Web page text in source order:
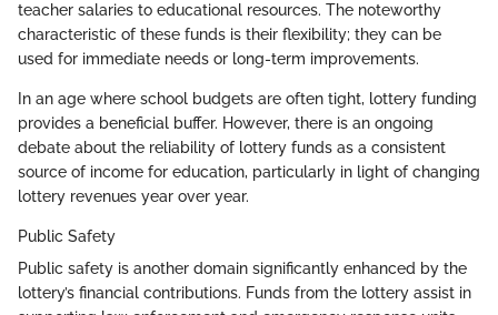
teacher salaries to educational resources. The noteworthy
characteristic of these funds is their flexibility; they can be
used for immediate needs or long-term improvements.
In an age where school budgets are often tight, lottery funding
provides a beneficial buffer. However, there is an ongoing
debate about the reliability of lottery funds as a consistent
source of income for education, particularly in light of changing
lottery revenues year over year.
Public Safety
Public safety is another domain significantly enhanced by the
lottery’s financial contributions. Funds from the lottery assist in